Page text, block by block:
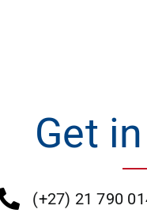
Get
(+27) 21 790